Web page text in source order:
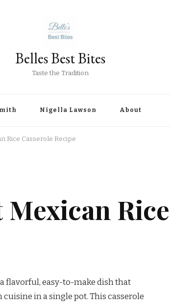
Belles Best Bites
Taste the Tradition
Nigella Lawson About
Rice Casserole Recipe
Mexican Rice
flavorful, easy-to-make dish that
in a single pot. This casserole